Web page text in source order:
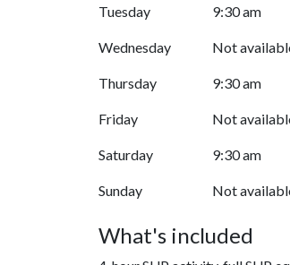
Tuesday 9:30 am
Wednesday Not
Thursday 9:30 am
Friday Not
Saturday 9:30 am
Sunday Not
What's included